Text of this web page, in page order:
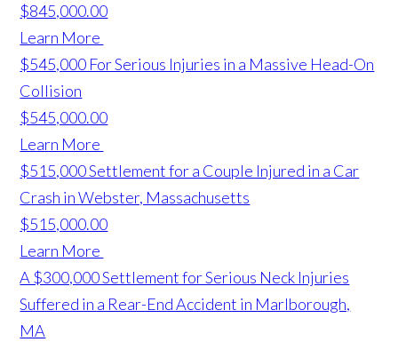
$845,000.00
Learn More
$545,000 For Serious Injuries in a Massive Head-On
Collision
$545,000.00
Learn More
$515,000 Settlement for a Couple Injured in a Car
Crash in Webster, Massachusetts
$515,000.00
Learn More
A $300,000 Settlement for Serious Neck Injuries
Suffered in a Rear-End Accident in Marlborough,
MA